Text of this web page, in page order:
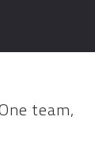
team,